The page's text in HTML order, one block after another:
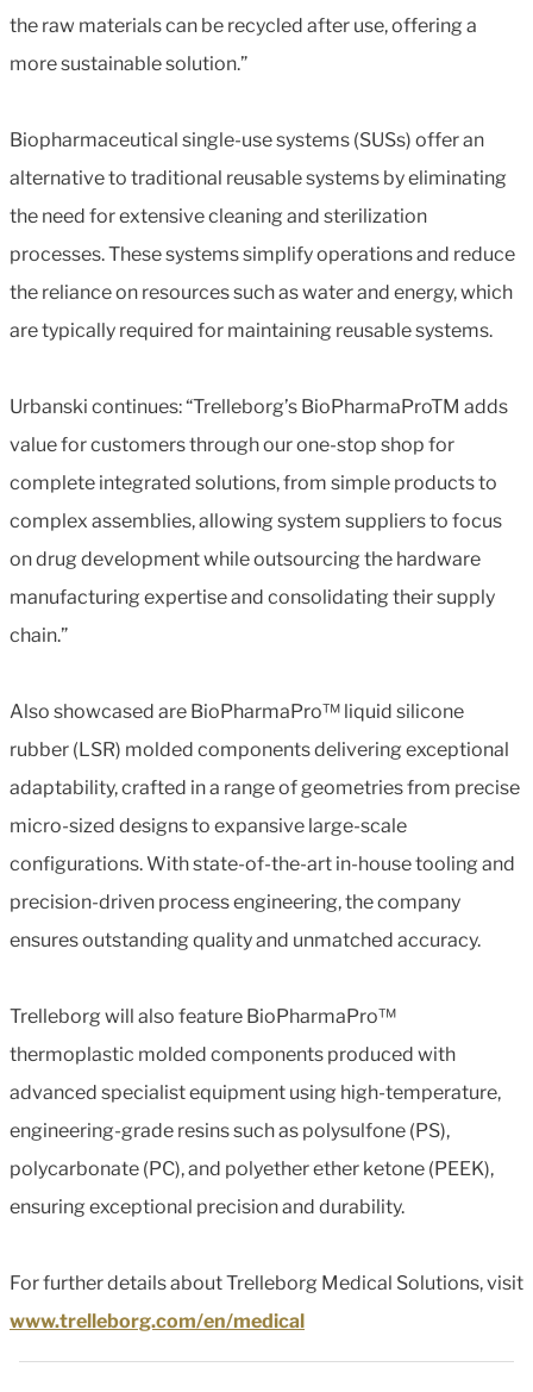
the raw materials can be recycled after use, offering a
more sustainable solution.”
Biopharmaceutical single-use systems (SUSs) offer an
alternative to traditional reusable systems by eliminating
the need for extensive cleaning and sterilization
processes. These systems simplify operations and reduce
the reliance on resources such as water and energy, which
are typically required for maintaining reusable systems.
Urbanski continues: “Trelleborg’s BioPharmaProTM adds
value for customers through our one-stop shop for
complete integrated solutions, from simple products to
complex assemblies, allowing system suppliers to focus
on drug development while outsourcing the hardware
manufacturing expertise and consolidating their supply
chain.”
Also showcased are BioPharmaPro™ liquid silicone
rubber (LSR) molded components delivering exceptional
adaptability, crafted in a range of geometries from precise
micro-sized designs to expansive large-scale
configurations. With state-of-the-art in-house tooling and
precision-driven process engineering, the company
ensures outstanding quality and unmatched accuracy.
Trelleborg will also feature BioPharmaPro™
thermoplastic molded components produced with
advanced specialist equipment using high-temperature,
engineering-grade resins such as polysulfone (PS),
polycarbonate (PC), and polyether ether ketone (PEEK),
ensuring exceptional precision and durability.
For further details about Trelleborg Medical Solutions, visit
www.trelleborg.com/en/medical